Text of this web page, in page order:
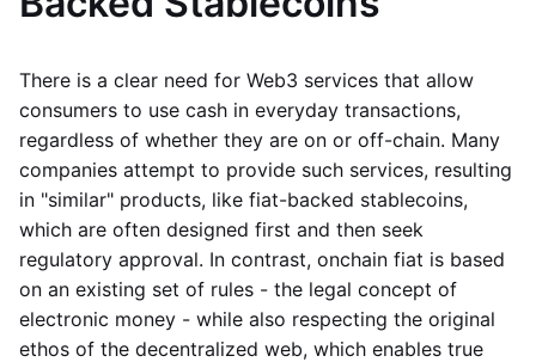
There is a clear need for Web3 services that allow
consumers to use cash in everyday transactions,
regardless of whether they are on or off-chain. Many
companies attempt to provide such services, resulting
in "similar" products, like fiat-backed stablecoins,
which are often designed first and then seek
regulatory approval. In contrast, onchain fiat is based
on an existing set of rules - the legal concept of
electronic money - while also respecting the original
ethos of the decentralized web, which enables true